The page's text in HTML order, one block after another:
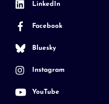
LinkedIn
Facebook
Bluesky
Instagram
YouTube